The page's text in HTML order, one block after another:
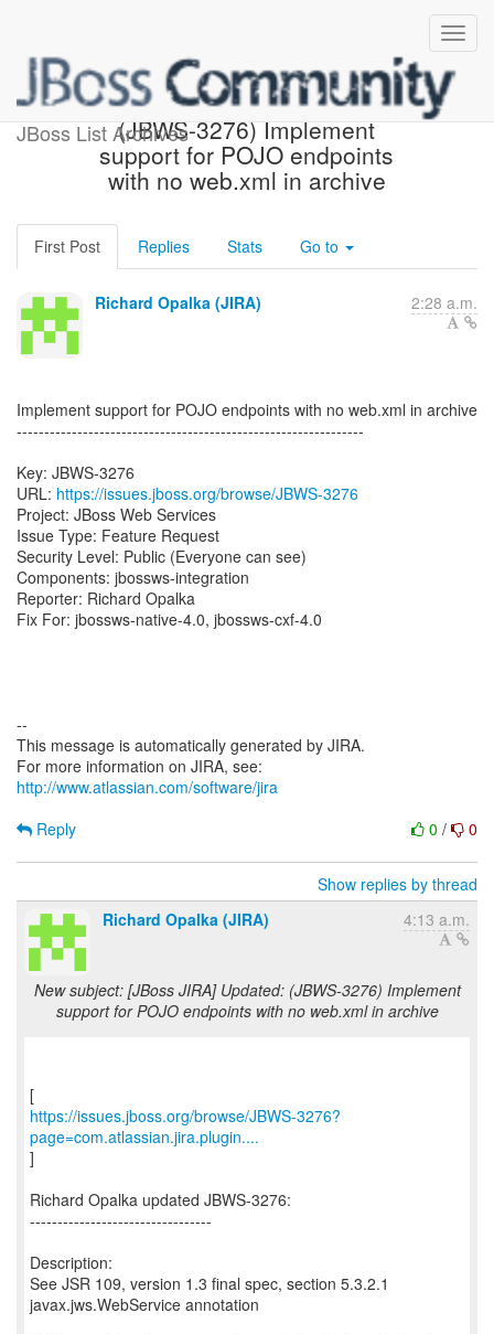
JBoss List Archives
[JBoss JIRA] Created:
(JBWS-3276) Implement
support for POJO endpoints
with no web.xml in archive
First Post Replies Stats Go to
Richard Opalka (JIRA) 2:28 a.m.
Implement support for POJO endpoints with no web.xml in archive
---------------------------------------------------------------
Key: JBWS-3276
URL: https://issues.jboss.org/browse/JBWS-3276
Project: JBoss Web Services
Issue Type: Feature Request
Security Level: Public (Everyone can see)
Components: jbossws-integration
Reporter: Richard Opalka
Fix For: jbossws-native-4.0, jbossws-cxf-4.0
--
This message is automatically generated by JIRA.
For more information on JIRA, see:
http://www.atlassian.com/software/jira
0 / 0
Reply
Show replies by thread
Richard Opalka (JIRA)
4:13 a.m.
New subject: [JBoss JIRA] Updated: (JBWS-3276) Implement
support for POJO endpoints with no web.xml in archive
https://issues.jboss.org/browse/JBWS-3276?
page=com.atlassian.jira.plugin....
]
Richard Opalka updated JBWS-3276:
---------------------------------
Description:
See JSR 109, version 1.3 final spec, section 5.3.2.1
javax.jws.WebService annotation